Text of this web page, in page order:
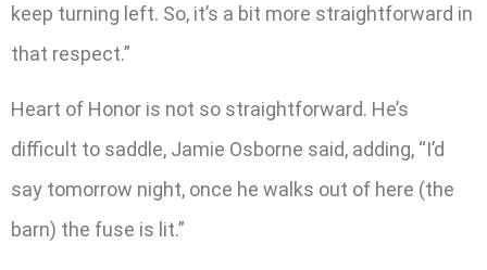
keep turning left. So, it’s a bit more straightforward in
that respect.”
Heart of Honor is not so straightforward. He’s
difficult to saddle, Jamie Osborne said, adding, “I’d
say tomorrow night, once he walks out of here (the
barn) the fuse is lit.”